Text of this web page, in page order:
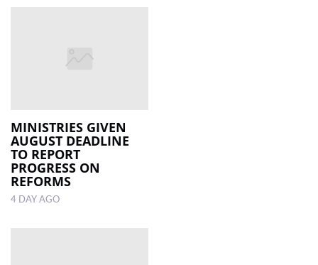
MINISTRIES GIVEN
AUGUST DEADLINE
TO REPORT
PROGRESS ON
REFORMS
4 DAY AGO